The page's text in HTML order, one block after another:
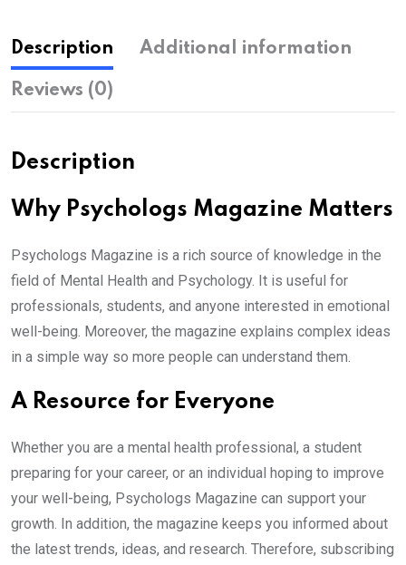
Description Additional information
Reviews (0)
Description
Why Psychologs Magazine Matters
Psychologs Magazine is a rich source of knowledge in the
field of Mental Health and Psychology. It is useful for
professionals, students, and anyone interested in emotional
well-being. Moreover, the magazine explains complex ideas
in a simple way so more people can understand them.
A Resource for Everyone
Whether you are a mental health professional, a student
preparing for your career, or an individual hoping to improve
your well-being, Psychologs Magazine can support your
growth. In addition, the magazine keeps you informed about
the latest trends, ideas, and research. Therefore, subscribing